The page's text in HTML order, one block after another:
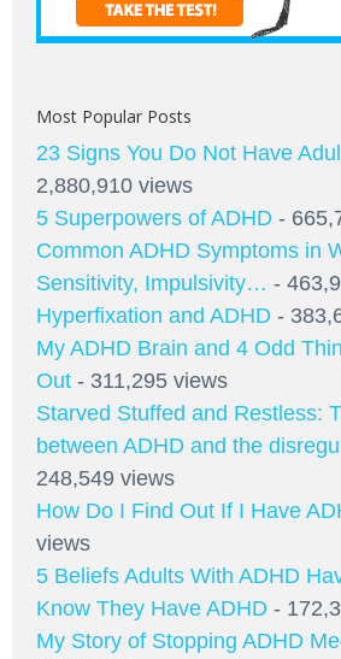
Most Popular Posts
23 Signs You Do Not Have
2,880,910 views
5 Superpowers of ADHD -
Common ADHD Symptoms in
Sensitivity, Impulsivity… -
Hyperfixation and ADHD -
My ADHD Brain and 4 Odd
Out - 311,295 views
Starved Stuffed and Restless:
between ADHD and the
248,549 views
How Do I Find Out If I Have
views
5 Beliefs Adults With ADHD
Know They Have ADHD -
My Story of Stopping ADHD